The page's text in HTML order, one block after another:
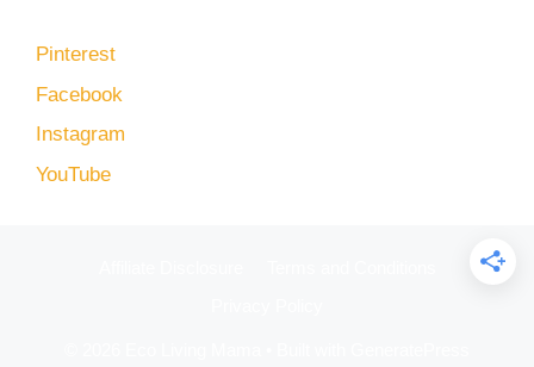
Pinterest
Facebook
Instagram
YouTube